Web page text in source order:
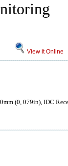
View it Online
(0, 079in), IDC